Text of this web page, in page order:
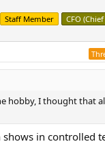
Staff Member CFO
hobby, I thought that
shows in controlled